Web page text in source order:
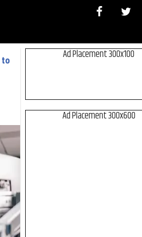
to
Ad Placement 300x100
Ad Placement 300x600